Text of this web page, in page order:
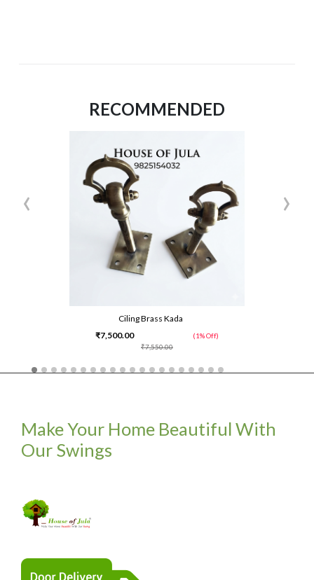
RECOMMENDED
Ciling Brass Kada
₹7,550.00
₹7,500.00 (1% Off)
‹ ›
Make Your Home Beautiful With
Our Swings